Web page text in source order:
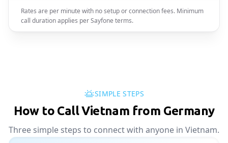
Rates are per minute with no setup or connection fees. Minimum
call duration applies per Sayfone terms.
SIMPLE STEPS
How to Call Vietnam from Germany
Three simple steps to connect with anyone in Vietnam.